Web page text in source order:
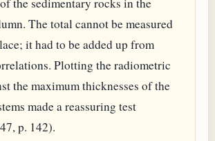
The total cannot be measured
it had to be added up from
Plotting the radiometric
the maximum thicknesses of the
made a reassuring test
p. 142).